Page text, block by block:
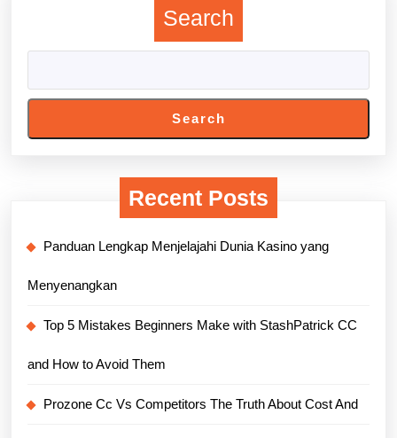
Search
Search
Recent Posts
Panduan Lengkap Menjelajahi Dunia Kasino yang
Menyenangkan
Top 5 Mistakes Beginners Make with StashPatrick CC
and How to Avoid Them
Prozone Cc Vs Competitors The Truth About Cost And